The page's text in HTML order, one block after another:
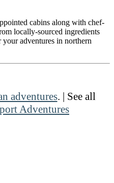
cabins along with chef-
locally-sourced ingredients
your adventures in northern
adventures. | See all
Adventures